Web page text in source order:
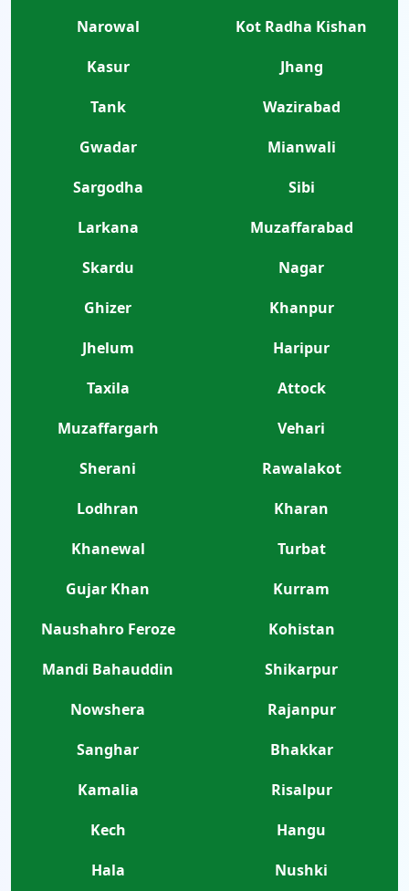
Narowal
Kot Radha Kishan
Kasur
Jhang
Tank
Wazirabad
Gwadar
Mianwali
Sargodha
Sibi
Larkana
Muzaffarabad
Skardu
Nagar
Ghizer
Khanpur
Jhelum
Haripur
Taxila
Attock
Muzaffargarh
Vehari
Sherani
Rawalakot
Lodhran
Kharan
Khanewal
Turbat
Gujar Khan
Kurram
Naushahro Feroze
Kohistan
Mandi Bahauddin
Shikarpur
Nowshera
Rajanpur
Sanghar
Bhakkar
Kamalia
Risalpur
Kech
Hangu
Hala
Nushki